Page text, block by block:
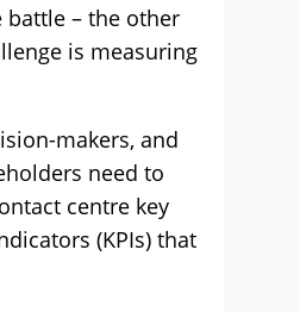
– the other
is measuring
makers, and
need to
centre key
(KPIs) that